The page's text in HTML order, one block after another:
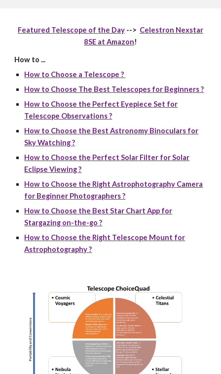
Featured Telescope of the Day --> Celestron Nexstar
8SE at Amazon!
How to ...
How to Choose a Telescope ?
How to Choose The Best Telescopes for Beginners ?
How to Choose the Perfect Eyepiece Set for
Telescope Observations ?
How to Choose the Best Astronomy Binoculars for
Sky Watching ?
How to Choose the Perfect Solar Filter for Solar
Eclipse Viewing ?
How to Choose the Right Astrophotography Camera
for Beginner Photographers ?
How to Choose the Best Star Chart App for
Stargazing on-the-go ?
How to Choose the Right Telescope Mount for
Astrophotography ?